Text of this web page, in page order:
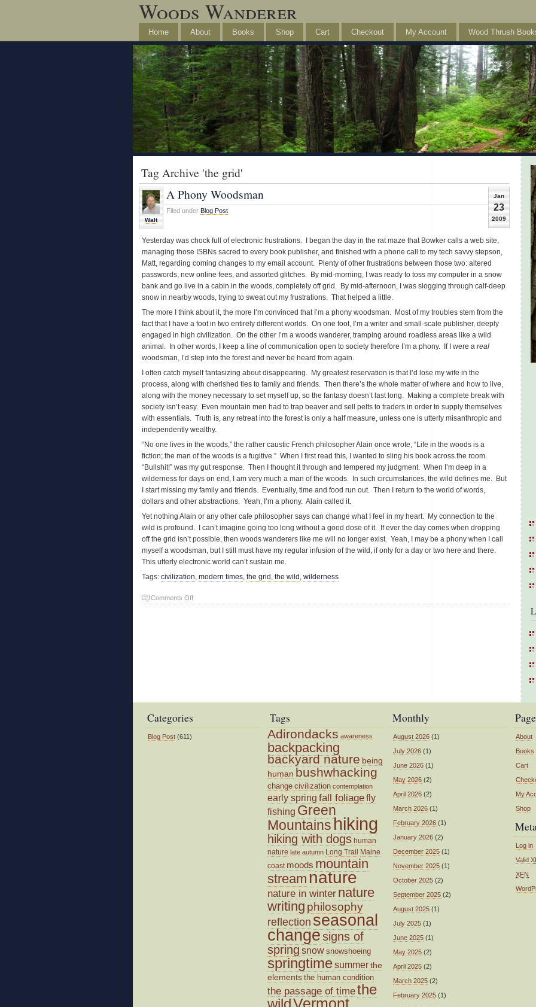
Woods Wanderer
Home About Books Shop Cart Checkout My Account Wood Thrush
Tag Archive 'the grid'
Jan
23
2009
Walt
A Phony Woodsman
Filed under Blog Post
Yesterday was chock full of electronic frustrations. I began the day in the rat maze that Bowker calls a web site,
managing those ISBNs sacred to every book publisher, and finished with a phone call to my tech savvy stepson,
Matt, regarding coming changes to my email account. Plenty of other frustrations between those two: altered
passwords, new online fees, and assorted glitches. By mid-morning, I was ready to toss my computer in a snow
bank and go live in a cabin in the woods, completely off grid. By mid-afternoon, I was slogging through calf-deep
snow in nearby woods, trying to sweat out my frustrations. That helped a little.
The more I think about it, the more I’m convinced that I’m a phony woodsman. Most of my troubles stem from the
fact that I have a foot in two entirely different worlds. On one foot, I’m a writer and small-scale publisher, deeply
engaged in high civilization. On the other I’m a woods wanderer, tramping around roadless areas like a wild
animal. In other words, I keep a line of communication open to society therefore I’m a phony. If I were a real
woodsman, I’d step into the forest and never be heard from again.
I often catch myself fantasizing about disappearing. My greatest reservation is that I’d lose my wife in the
process, along with cherished ties to family and friends. Then there’s the whole matter of where and how to live,
along with the money necessary to set myself up, so the fantasy doesn’t last long. Making a complete break with
society isn’t easy. Even mountain men had to trap beaver and sell pelts to traders in order to supply themselves
with essentials. Truth is, any retreat into the forest is only a half measure, unless one is utterly misanthropic and
independently wealthy.
“No one lives in the woods,” the rather caustic French philosopher Alain once wrote, “Life in the woods is a
fiction; the man of the woods is a fugitive.” When I first read this, I wanted to sling his book across the room.
“Bullshit!” was my gut response. Then I thought it through and tempered my judgment. When I’m deep in a
wilderness for days on end, I am very much a man of the woods. In such circumstances, the wild defines me. But
I start missing my family and friends. Eventually, time and food run out. Then I return to the world of words,
dollars and other abstractions. Yeah, I’m a phony. Alain called it.
Yet nothing Alain or any other cafe philosopher says can change what I feel in my heart. My connection to the
wild is profound. I can’t imagine going too long without a good dose of it. If ever the day comes when dropping
off the grid isn’t possible, then woods wanderers like me will no longer exist. Yeah, I may be a phony when I call
myself a woodsman, but I still must have my regular infusion of the wild, if only for a day or two here and there.
This utterly electronic world can’t sustain me.
Tags: civilization, modern times, the grid , the wild , wilderness
Comments Offon
Categories
Blog Post (611)
Tags
Adirondacks awareness
backpacking
backyard nature being
human bushwhacking
change civilization contemplation
early spring fall foliagefly
fishing Green
Mountainshiking
hiking with dogs human
nature late autumn Long Trail
Maine
coast moods mountain
stream nature
nature in winter nature
writing philosophy
reflection seasonal
changesigns of
spring snow snowshoeing
springtimesummerthe
elements the human condition
the passage of timethe
Monthly
August 2026 (1)
July 2026 (1)
June 2026 (1)
May 2026 (2)
April 2026 (2)
March 2026 (1)
February 2026 (1)
January 2026 (2)
December 2025 (1)
November 2025 (1)
October 2025 (2)
September 2025 (2)
August 2025 (1)
July 2025 (1)
June 2025 (1)
May 2025 (2)
April 2025 (2)
March 2025 (2)
February 2025 (1)
About
Books
Cart
My
Shop
Log in
Valid
XFN